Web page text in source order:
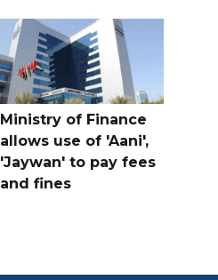
Ministry of Finance
allows use of 'Aani',
'Jaywan' to pay fees
and fines